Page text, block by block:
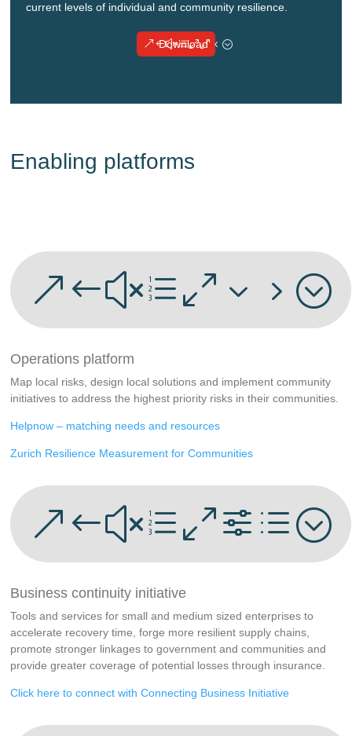
current levels of individual and community resilience.
Download
Enabling platforms
&#xe035;
Operations platform
Map local risks, design local solutions and implement community
initiatives to address the highest priority risks in their communities.
Helpnow – matching needs and resources
Zurich Resilience Measurement for Communities
&#xe0fd;
Business continuity initiative
Tools and services for small and medium sized enterprises to
accelerate recovery time, forge more resilient supply chains,
promote stronger linkages to government and communities and
provide greater coverage of potential losses through insurance.
Click here to connect with Connecting Business Initiative